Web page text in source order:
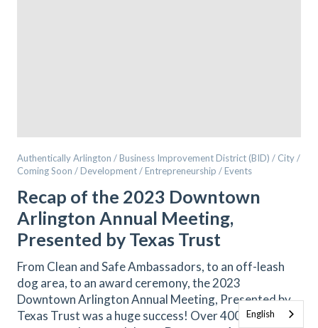
Authentically Arlington / Business Improvement District (BID) / City /
Coming Soon / Development / Entrepreneurship / Events
Recap of the 2023 Downtown
Arlington Annual Meeting,
Presented by Texas Trust
From Clean and Safe Ambassadors, to an off-leash
dog area, to an award ceremony, the 2023
Downtown Arlington Annual Meeting, Presented by
Texas Trust was a huge success! Over 400 people
English